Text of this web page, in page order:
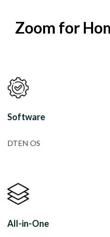
Zoom for
Software
DTEN OS
All-in-One